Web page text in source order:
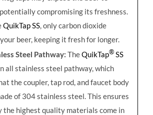
compromising its freshness.
QuikTap SS, only carbon dioxide
beer, keeping it fresh for longer.
Steel Pathway: TheQuikTap®SS
all stainless steel pathway, which
the coupler, tap rod, and faucet body
of 304 stainless steel. This ensures
the highest quality materials come in